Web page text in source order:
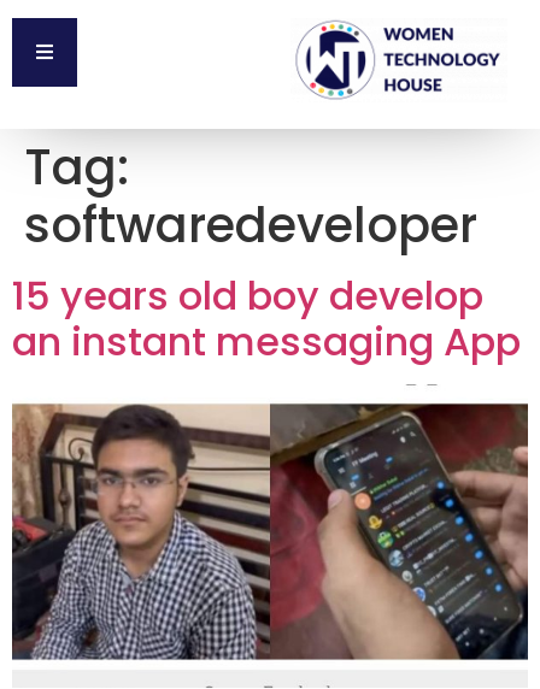
Tag:
softwaredeveloper
15 years old boy develop
an instant messaging App